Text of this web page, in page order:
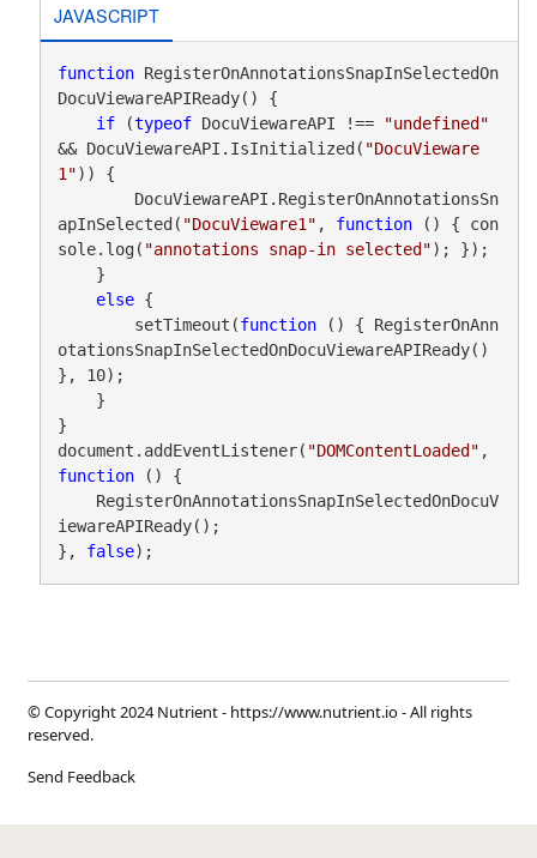
JAVASCRIPT
function RegisterOnAnnotationsSnapInSelectedOn
DocuViewareAPIReady() {
if (typeof DocuViewareAPI !==
"undefined"
&& DocuViewareAPI.IsInitialized( "DocuVieware
1")) {
apInSelected( "DocuVieware1" , function () { con
sole.log( "annotations snap-in selected"); });
else {
        setTimeout(
function () { RegisterOnAnn
otationsSnapInSelectedOnDocuViewareAPIReady()
}, 10);
}
document.addEventListener( "DOMContentLoaded"
function () {
iewareAPIReady();
}, false);
© Copyright 2024 Nutrient - https://www.nutrient.io- All rights
reserved.
Send Feedback